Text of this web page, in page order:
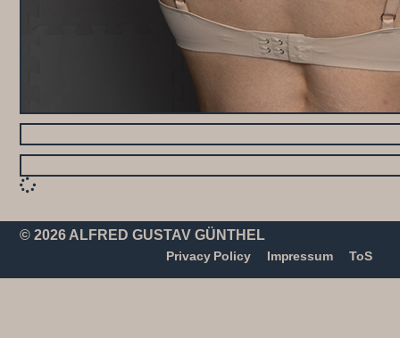
© 2026 ALFRED GUSTAV GÜNTHEL
Privacy Policy Impressum ToS